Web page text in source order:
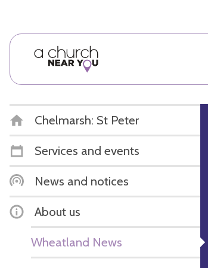
Chelmarsh: St Peter
Services and events
News and notices
About us
Wheatland News